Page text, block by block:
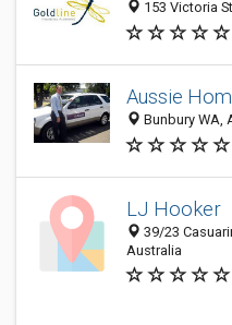
153 Victoria
Aussie
Bunbury WA,
LJ Hooker
39/23
Australia